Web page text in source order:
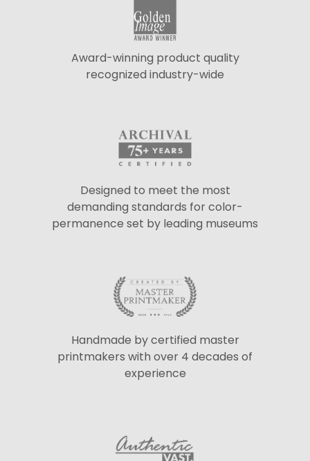
Award-winning product quality
recognized industry-wide
Designed to meet the most
demanding standards for color-
permanence set by leading museums
Handmade by certified master
printmakers with over 4 decades of
experience